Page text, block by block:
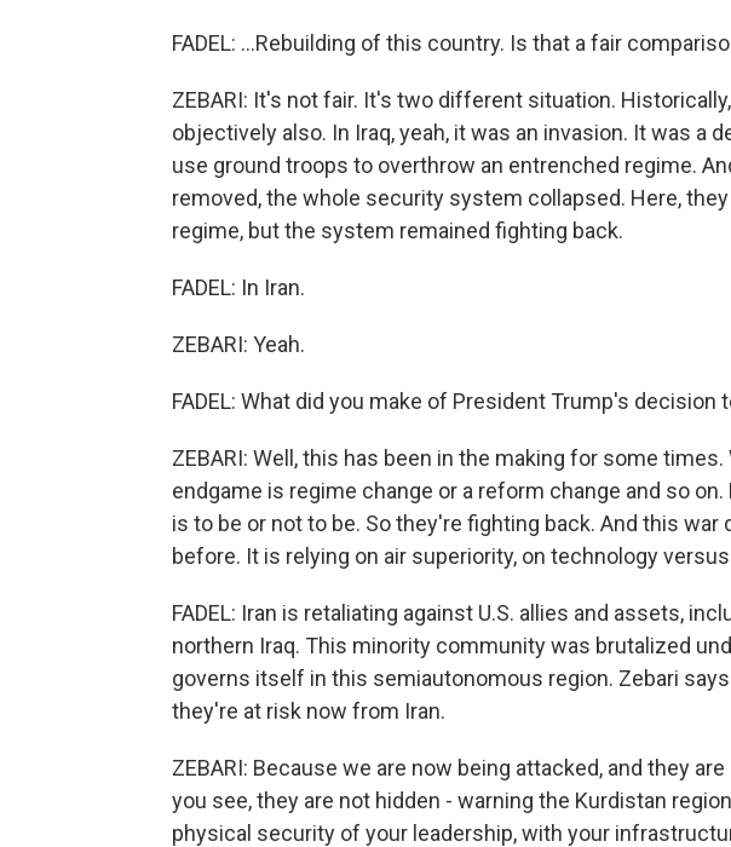
FADEL: ...Rebuilding of this country. Is that a fair
ZEBARI: It's not fair. It's two different situation.
objectively also. In Iraq, yeah, it was an invasion. It was a
use ground troops to overthrow an entrenched regime.
removed, the whole security system collapsed. Here,
regime, but the system remained fighting back.
FADEL: In Iran.
ZEBARI: Yeah.
FADEL: What did you make of President Trump's decision
ZEBARI: Well, this has been in the making for some times.
endgame is regime change or a reform change and so
is to be or not to be. So they're fighting back. And this war
before. It is relying on air superiority, on technology
FADEL: Iran is retaliating against U.S. allies and assets,
northern Iraq. This minority community was brutalized
governs itself in this semiautonomous region. Zebari
they're at risk now from Iran.
ZEBARI: Because we are now being attacked, and they
you see, they are not hidden - warning the Kurdistan
physical security of your leadership, with your